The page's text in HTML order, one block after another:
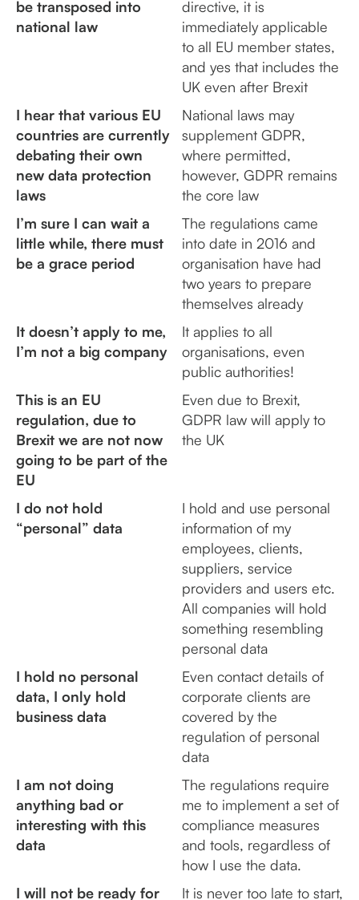
be transposed into
national law
directive, it is
immediately applicable
to all EU member states,
and yes that includes the
UK even after Brexit
I hear that various EU
countries are currently
debating their own
new data protection
laws
National laws may
supplement GDPR,
where permitted,
however, GDPR remains
the core law
I’m sure I can wait a
little while, there must
be a grace period
The regulations came
into date in 2016 and
organisation have had
two years to prepare
themselves already
It doesn’t apply to me,
I’m not a big company
It applies to all
organisations, even
public authorities!
This is an EU
regulation, due to
Brexit we are not now
going to be part of the
EU
Even due to Brexit,
GDPR law will apply to
the UK
I do not hold
“personal” data
I hold and use personal
information of my
employees, clients,
suppliers, service
providers and users etc.
All companies will hold
something resembling
personal data
I hold no personal
data, I only hold
business data
Even contact details of
corporate clients are
covered by the
regulation of personal
data
I am not doing
anything bad or
interesting with this
data
The regulations require
me to implement a set of
compliance measures
and tools, regardless of
how I use the data.
I will not be ready for
It is never too late to start,